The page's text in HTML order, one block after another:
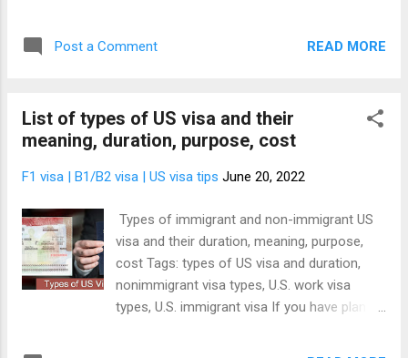
Faith and Family Urban Movie Channel Ne...
we're going to give out a lot of goodies.
subscription free, Spotify subscription Free,
Apple music subscription free, GitHub
subscriptions you'll be able to watch
songs free, read unlimited books free,
download unlimited contents free, store
unlimited files online free, watch unlimited
TV shows free. The goodies are endless.
And to be specific, you'll enjoy free
Post a Comment READ MORE
List of types of US visa and their
meaning, duration, purpose, cost
F1 visa | B1/B2 visa | US visa tips June 20, 2022
Types of immigrant and non-immigrant US
visa and their duration, meaning, purpose,
cost Tags: types of US visa and duration,
nonimmigrant visa types, U.S. work visa
types, U.S. immigrant visa If you have plan to